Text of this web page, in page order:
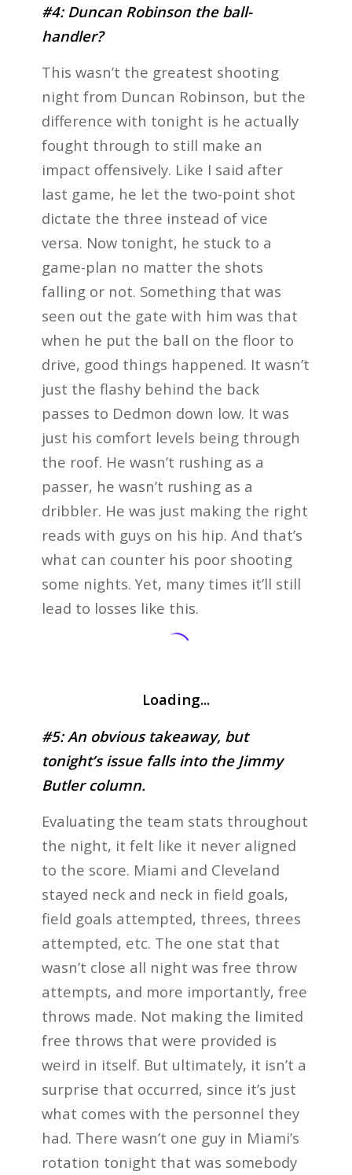
#4: Duncan Robinson the ball-
handler?
This wasn’t the greatest shooting
night from Duncan Robinson, but the
difference with tonight is he actually
fought through to still make an
impact offensively. Like I said after
last game, he let the two-point shot
dictate the three instead of vice
versa. Now tonight, he stuck to a
game-plan no matter the shots
falling or not. Something that was
seen out the gate with him was that
when he put the ball on the floor to
drive, good things happened. It wasn’t
just the flashy behind the back
passes to Dedmon down low. It was
just his comfort levels being through
the roof. He wasn’t rushing as a
passer, he wasn’t rushing as a
dribbler. He was just making the right
reads with guys on his hip. And that’s
what can counter his poor shooting
some nights. Yet, many times it’ll still
lead to losses like this.
Loading...
#5: An obvious takeaway, but
tonight’s issue falls into the Jimmy
Butler column.
Evaluating the team stats throughout
the night, it felt like it never aligned
to the score. Miami and Cleveland
stayed neck and neck in field goals,
field goals attempted, threes, threes
attempted, etc. The one stat that
wasn’t close all night was free throw
attempts, and more importantly, free
throws made. Not making the limited
free throws that were provided is
weird in itself. But ultimately, it isn’t a
surprise that occurred, since it’s just
what comes with the personnel they
had. There wasn’t one guy in Miami’s
rotation tonight that was somebody